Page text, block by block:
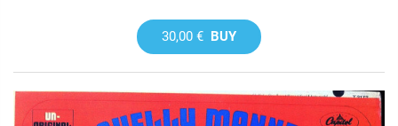
30,00 € BUY